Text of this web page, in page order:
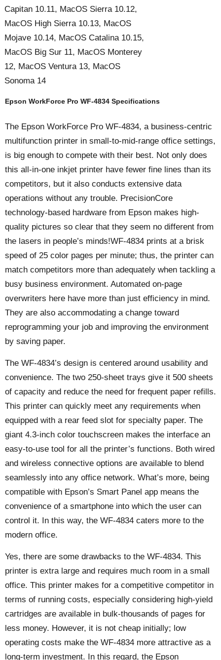
Capitan 10.11, MacOS Sierra 10.12,
MacOS High Sierra 10.13, MacOS
Mojave 10.14, MacOS Catalina 10.15,
MacOS Big Sur 11, MacOS Monterey
12, MacOS Ventura 13, MacOS
Sonoma 14
Epson WorkForce Pro WF-4834 Specifications
The Epson WorkForce Pro WF-4834, a business-centric
multifunction printer in small-to-mid-range office settings,
is big enough to compete with their best. Not only does
this all-in-one inkjet printer have fewer fine lines than its
competitors, but it also conducts extensive data
operations without any trouble. PrecisionCore
technology-based hardware from Epson makes high-
quality pictures so clear that they seem no different from
the lasers in people’s minds!WF-4834 prints at a brisk
speed of 25 color pages per minute; thus, the printer can
match competitors more than adequately when tackling a
busy business environment. Automated on-page
overwriters here have more than just efficiency in mind.
They are also accommodating a change toward
reprogramming your job and improving the environment
by saving paper.
The WF-4834’s design is centered around usability and
convenience. The two 250-sheet trays give it 500 sheets
of capacity and reduce the need for frequent paper refills.
This printer can quickly meet any requirements when
equipped with a rear feed slot for specialty paper. The
giant 4.3-inch color touchscreen makes the interface an
easy-to-use tool for all the printer’s functions. Both wired
and wireless connective options are available to blend
seamlessly into any office network. What’s more, being
compatible with Epson’s Smart Panel app means the
convenience of a smartphone into which the user can
control it. In this way, the WF-4834 caters more to the
modern office.
Yes, there are some drawbacks to the WF-4834. This
printer is extra large and requires much room in a small
office. This printer makes for a competitive competitor in
terms of running costs, especially considering high-yield
cartridges are available in bulk-thousands of pages for
less money. However, it is not cheap initially; low
operating costs make the WF-4834 more attractive as a
long-term investment. In this regard, the Epson